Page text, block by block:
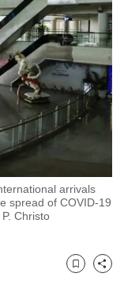
arrivals
spread of COVID-19
Christo
Bookmark
Share